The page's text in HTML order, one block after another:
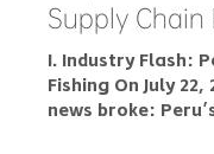
Philippines
Demand
Buyers
Surimi